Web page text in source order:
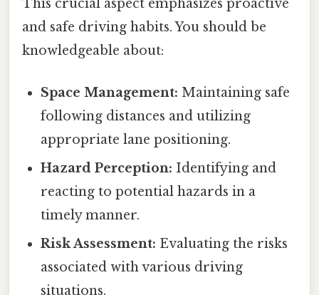
This crucial aspect emphasizes proactive
and safe driving habits. You should be
knowledgeable about:
Space Management: Maintaining safe
following distances and utilizing
appropriate lane positioning.
Hazard Perception: Identifying and
reacting to potential hazards in a
timely manner.
Risk Assessment: Evaluating the risks
associated with various driving
situations.